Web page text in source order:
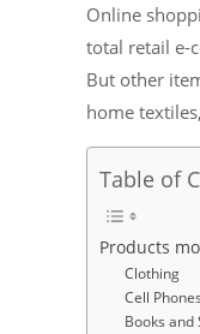
Online
total retail e-
But other
home
Table of
Products
Clothing
Cell Phones
Books